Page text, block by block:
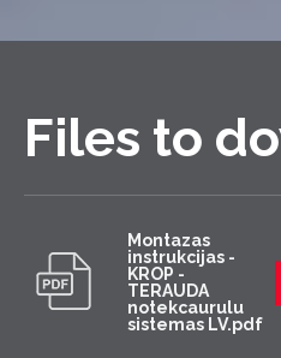
Files to
Montazas
instrukcijas -
KROP -
TERAUDA
notekcaurulu
sistemas LV.pdf